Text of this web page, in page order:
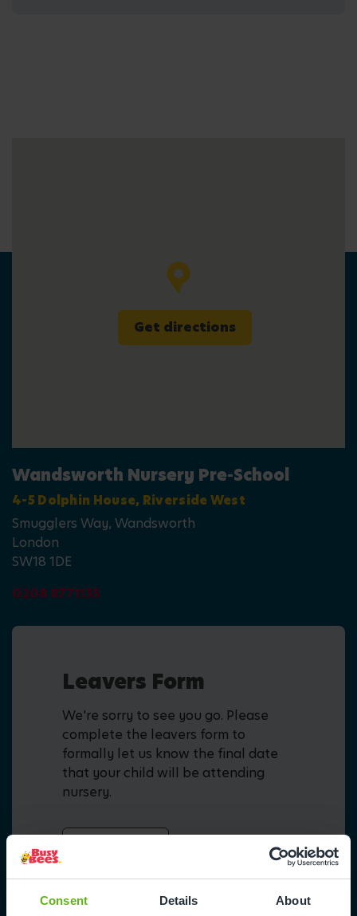
Consent Details About
Get directions
Wandsworth Nursery Pre-School
4-5 Dolphin House, Riverside West
Smugglers Way, Wandsworth
London
SW18 1DE
0208 8771135
Leavers Form
We're sorry to see you go. Please
complete the leavers form to
formally let us know the final date
that your child will be attending
nursery.